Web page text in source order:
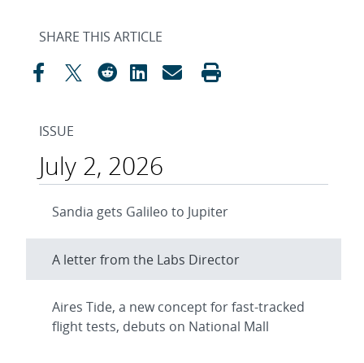
SHARE THIS ARTICLE
ISSUE
July 2, 2026
Sandia gets Galileo to Jupiter
A letter from the Labs Director
Aires Tide, a new concept for fast-tracked
flight tests, debuts on National Mall